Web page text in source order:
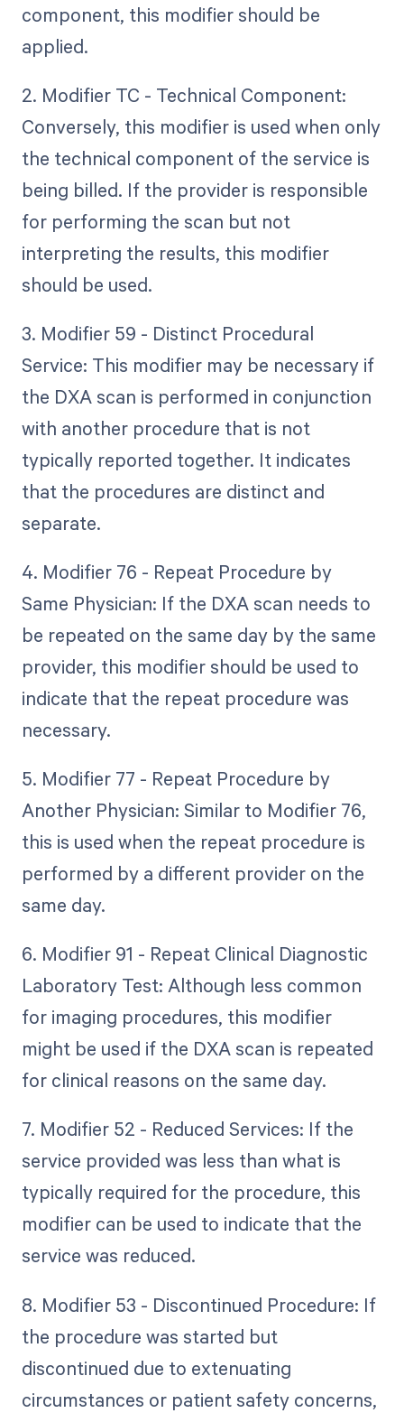
component, this modifier should be
applied.
2. Modifier TC - Technical Component:
Conversely, this modifier is used when only
the technical component of the service is
being billed. If the provider is responsible
for performing the scan but not
interpreting the results, this modifier
should be used.
3. Modifier 59 - Distinct Procedural
Service: This modifier may be necessary if
the DXA scan is performed in conjunction
with another procedure that is not
typically reported together. It indicates
that the procedures are distinct and
separate.
4. Modifier 76 - Repeat Procedure by
Same Physician: If the DXA scan needs to
be repeated on the same day by the same
provider, this modifier should be used to
indicate that the repeat procedure was
necessary.
5. Modifier 77 - Repeat Procedure by
Another Physician: Similar to Modifier 76,
this is used when the repeat procedure is
performed by a different provider on the
same day.
6. Modifier 91 - Repeat Clinical Diagnostic
Laboratory Test: Although less common
for imaging procedures, this modifier
might be used if the DXA scan is repeated
for clinical reasons on the same day.
7. Modifier 52 - Reduced Services: If the
service provided was less than what is
typically required for the procedure, this
modifier can be used to indicate that the
service was reduced.
8. Modifier 53 - Discontinued Procedure: If
the procedure was started but
discontinued due to extenuating
circumstances or patient safety concerns,